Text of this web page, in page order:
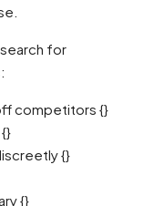
for
competitors {}
{}
{}